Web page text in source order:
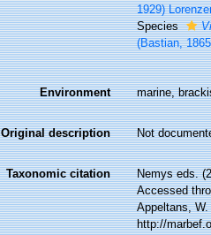
1929)
Species
(Bastian,
Environment marine,
Original description Not
Taxonomic citation
Nemys eds.
Accessed
Appeltans,
http://